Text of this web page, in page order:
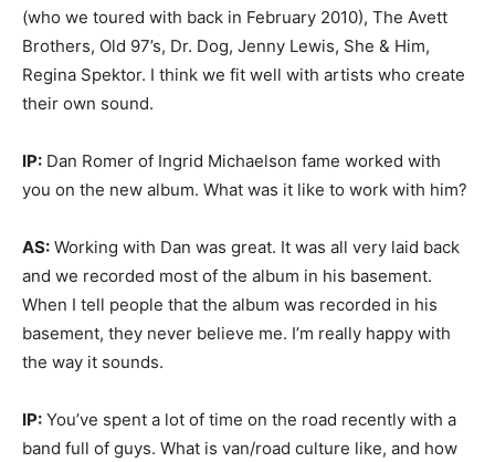
(who we toured with back in February 2010), The Avett
Brothers, Old 97’s, Dr. Dog, Jenny Lewis, She & Him,
Regina Spektor. I think we fit well with artists who create
their own sound.
IP: Dan Romer of Ingrid Michaelson fame worked with
you on the new album. What was it like to work with him?
AS: Working with Dan was great. It was all very laid back
and we recorded most of the album in his basement.
When I tell people that the album was recorded in his
basement, they never believe me. I’m really happy with
the way it sounds.
IP: You’ve spent a lot of time on the road recently with a
band full of guys. What is van/road culture like, and how